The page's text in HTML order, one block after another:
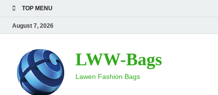
TOP MENU
August 7, 2026
LWW-Bags
Lawen Fashion Bags